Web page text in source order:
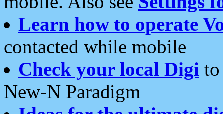
Learn how to operate
contacted while mobile
Check your local Digi
New-N Paradigm